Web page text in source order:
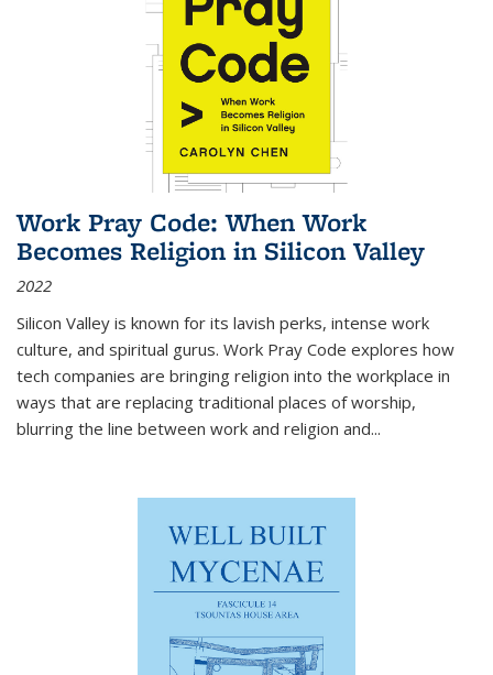
Work Pray Code: When Work
Becomes Religion in Silicon Valley
2022
Silicon Valley is known for its lavish perks, intense work
culture, and spiritual gurus. Work Pray Code explores how
tech companies are bringing religion into the workplace in
ways that are replacing traditional places of worship,
blurring the line between work and religion and...